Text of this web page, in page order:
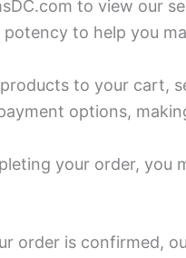
to view our
to help you
to your cart,
options,
your order,
order is confirmed,